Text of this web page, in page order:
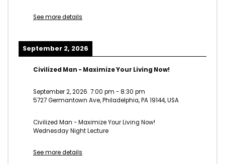
See more details
September 2, 2026
Civilized Man - Maximize Your Living Now!
September 2, 2026 7:00 pm -8:30 pm
5727 Germantown Ave, Philadelphia, PA 19144, USA
Civilized Man - Maximize Your Living Now!
Wednesday Night Lecture
See more details